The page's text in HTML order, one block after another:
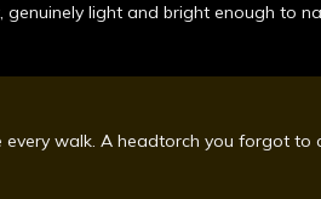
genuinely light and bright enough to
every walk. A headtorch you forgot to